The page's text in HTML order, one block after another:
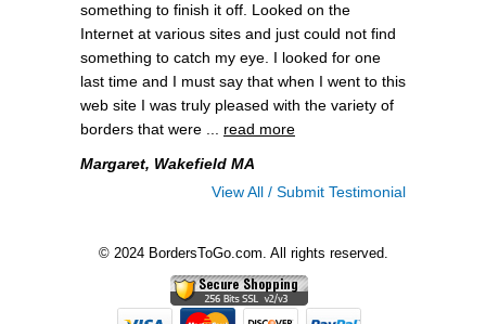
something to finish it off. Looked on the
Internet at various sites and just could not find
something to catch my eye. I looked for one
last time and I must say that when I went to this
web site I was truly pleased with the variety of
borders that were ... read more
Margaret, Wakefield MA
View All / Submit Testimonial
© 2024 BordersToGo.com. All rights reserved.